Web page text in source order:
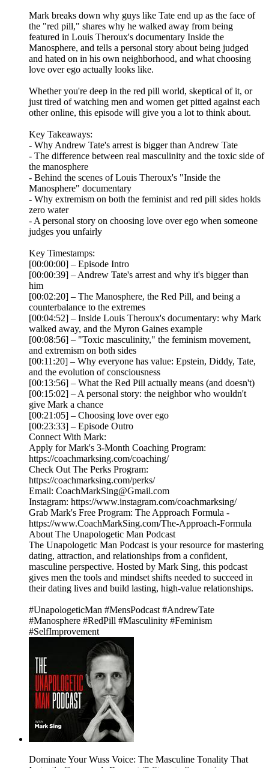
Mark breaks down why guys like Tate end up as the face of
the "red pill," shares why he walked away from being
featured in Louis Theroux's documentary Inside the
Manosphere, and tells a personal story about being judged
and hated on in his own neighborhood, and what choosing
love over ego actually looks like.
Whether you're deep in the red pill world, skeptical of it, or
just tired of watching men and women get pitted against each
other online, this episode will give you a lot to think about.
Key Takeaways:
- Why Andrew Tate's arrest is bigger than Andrew Tate
- The difference between real masculinity and the toxic side of
the manosphere
- Behind the scenes of Louis Theroux's "Inside the
Manosphere" documentary
- Why extremism on both the feminist and red pill sides holds
zero water
- A personal story on choosing love over ego when someone
judges you unfairly
Key Timestamps:
[00:00:00] – Episode Intro
[00:00:39] – Andrew Tate's arrest and why it's bigger than
him
[00:02:20] – The Manosphere, the Red Pill, and being a
counterbalance to the extremes
[00:04:52] – Inside Louis Theroux's documentary: why Mark
walked away, and the Myron Gaines example
[00:08:56] – "Toxic masculinity," the feminism movement,
and extremism on both sides
[00:11:20] – Why everyone has value: Epstein, Diddy, Tate,
and the evolution of consciousness
[00:13:56] – What the Red Pill actually means (and doesn't)
[00:15:02] – A personal story: the neighbor who wouldn't
give Mark a chance
[00:21:05] – Choosing love over ego
[00:23:33] – Episode Outro
Connect With Mark:
Apply for Mark's 3-Month Coaching Program:
https://coachmarksing.com/coaching/
Check Out The Perks Program:
https://coachmarksing.com/perks/
Email: CoachMarkSing@Gmail.com
Instagram: https://www.instagram.com/coachmarksing/
Grab Mark's Free Program: The Approach Formula -
https://www.CoachMarkSing.com/The-Approach-Formula
About The Unapologetic Man Podcast
The Unapologetic Man Podcast is your resource for mastering
dating, attraction, and relationships from a confident,
masculine perspective. Hosted by Mark Sing, this podcast
gives men the tools and mindset shifts needed to succeed in
their dating lives and build lasting, high-value relationships.
#UnapologeticMan #MensPodcast #AndrewTate
#Manosphere #RedPill #Masculinity #Feminism
#SelfImprovement
Dominate Your Wuss Voice: The Masculine Tonality That